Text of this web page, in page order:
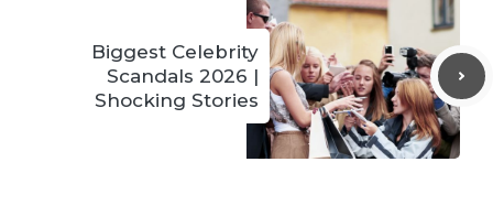
Biggest Celebrity
Scandals 2026 |
Shocking Stories